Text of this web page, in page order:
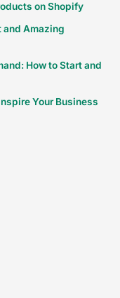
on Shopify
and Amazing
How to Start and
Your Business